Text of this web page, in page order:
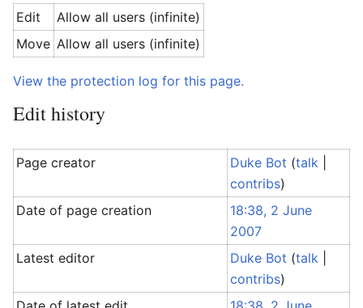
Edit
Allow all users (infinite)
Move Allow all users (infinite)
View the protection log for this page.
Edit history
Page creator Duke Bot (talk
contribs)
Date of page creation
18:38, 2 June
2007
Latest editor
Duke Bot (talk
contribs)